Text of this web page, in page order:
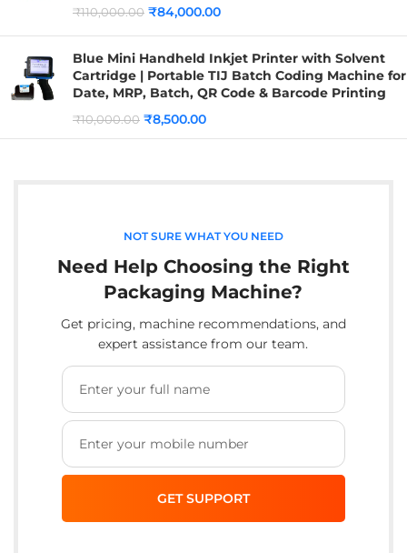
₹110,000.00 ₹84,000.00
Blue Mini Handheld Inkjet Printer with Solvent
Cartridge | Portable TIJ Batch Coding Machine for
Date, MRP, Batch, QR Code & Barcode Printing
₹10,000.00 ₹8,500.00
NOT SURE WHAT YOU NEED
Need Help Choosing the Right
Packaging Machine?
Get pricing, machine recommendations, and
expert assistance from our team.